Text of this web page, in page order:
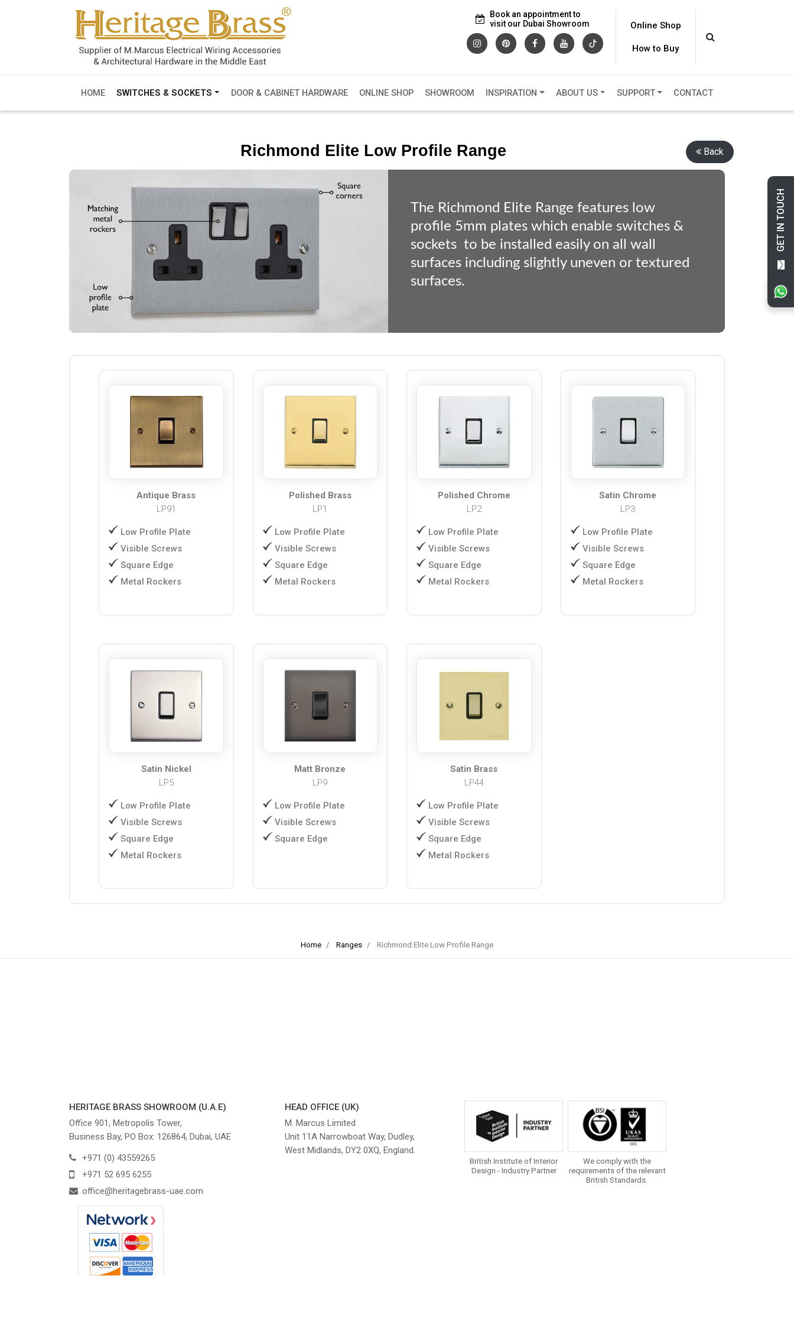
GET IN TOUCH
Book an appointment to
visit our Dubai Showroom
Online Shop
How to Buy
HOME SWITCHES & SOCKETS DOOR & CABINET HARDWARE ONLINE SHOP SHOWROOM INSPIRATION ABOUT US SUPPORT CONTACT
Richmond Elite Low Profile Range Back
The Richmond Elite Range features low
profile 5mm plates which enable switches &
sockets to be installed easily on all wall
surfaces including slightly uneven or textured
surfaces.
Antique Brass
LP91
Low Profile Plate
Visible Screws
Square Edge
Metal Rockers
Polished Brass
LP1
Low Profile Plate
Visible Screws
Square Edge
Metal Rockers
Polished Chrome
LP2
Low Profile Plate
Visible Screws
Square Edge
Metal Rockers
Satin Chrome
LP3
Low Profile Plate
Visible Screws
Square Edge
Metal Rockers
Satin Nickel
LP5
Low Profile Plate
Visible Screws
Square Edge
Metal Rockers
Matt Bronze
LP9
Low Profile Plate
Visible Screws
Square Edge
Satin Brass
LP44
Low Profile Plate
Visible Screws
Square Edge
Metal Rockers
Home Ranges Richmond Elite Low Profile Range
HERITAGE BRASS SHOWROOM (U.A.E)
Office 901, Metropolis Tower,
Business Bay, PO Box: 126864, Dubai, UAE
+971 (0) 43559265
+971 52 695 6255
office@heritagebrass-uae.com
HEAD OFFICE (UK)
M. Marcus Limited
Unit 11A Narrowboat Way, Dudley,
West Midlands, DY2 0XQ, England.
British Institute of Interior
Design - Industry Partner
We comply with the
requirements of the relevant
British Standards.